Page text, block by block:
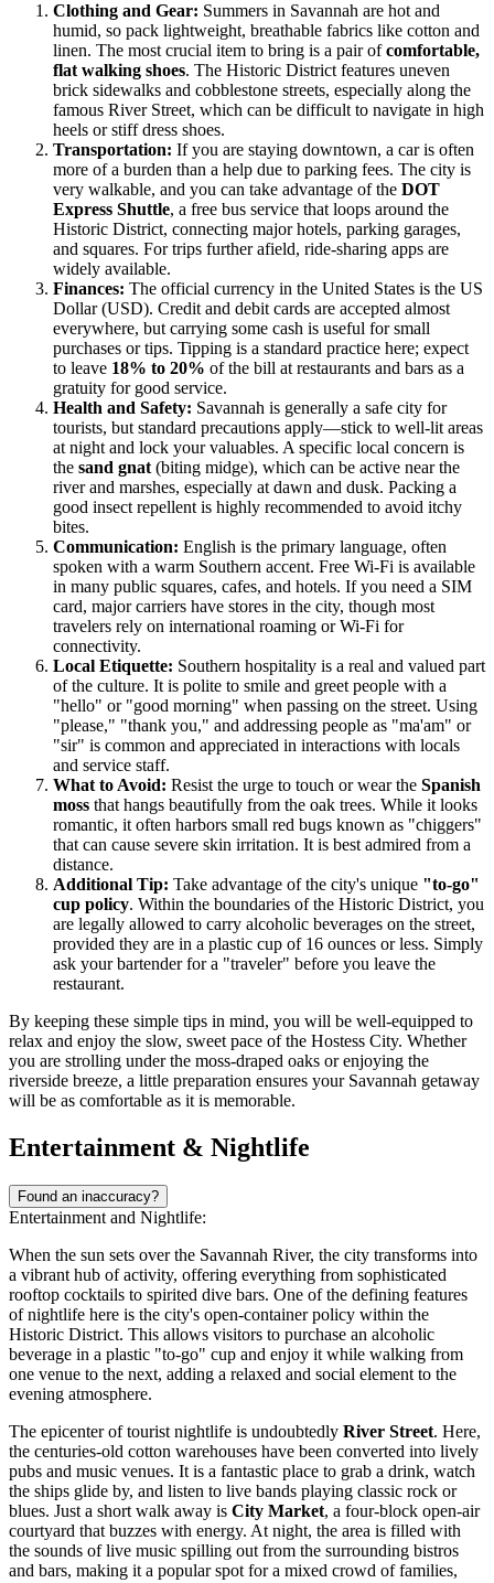
Clothing and Gear: Summers in Savannah are hot and
humid, so pack lightweight, breathable fabrics like cotton and
linen. The most crucial item to bring is a pair ofcomfortable,
flat walking shoes. The Historic District features uneven
brick sidewalks and cobblestone streets, especially along the
famous River Street, which can be difficult to navigate in high
heels or stiff dress shoes.
Transportation: If you are staying downtown, a car is often
more of a burden than a help due to parking fees. The city is
very walkable, and you can take advantage of the DOT
Express Shuttle, a free bus service that loops around the
Historic District, connecting major hotels, parking garages,
and squares. For trips further afield, ride-sharing apps are
widely available.
Finances: The official currency in the United States is the US
Dollar (USD). Credit and debit cards are accepted almost
everywhere, but carrying some cash is useful for small
purchases or tips. Tipping is a standard practice here; expect
to leave 18% to 20% of the bill at restaurants and bars as a
gratuity for good service.
Health and Safety: Savannah is generally a safe city for
tourists, but standard precautions apply—stick to well-lit areas
at night and lock your valuables. A specific local concern is
the sand gnat (biting midge), which can be active near the
river and marshes, especially at dawn and dusk. Packing a
good insect repellent is highly recommended to avoid itchy
bites.
Communication: English is the primary language, often
spoken with a warm Southern accent. Free Wi-Fi is available
in many public squares, cafes, and hotels. If you need a SIM
card, major carriers have stores in the city, though most
travelers rely on international roaming or Wi-Fi for
connectivity.
Local Etiquette: Southern hospitality is a real and valued part
of the culture. It is polite to smile and greet people with a
"hello" or "good morning" when passing on the street. Using
"please," "thank you," and addressing people as "ma'am" or
"sir" is common and appreciated in interactions with locals
and service staff.
What to Avoid: Resist the urge to touch or wear the Spanish
moss that hangs beautifully from the oak trees. While it looks
romantic, it often harbors small red bugs known as "chiggers"
that can cause severe skin irritation. It is best admired from a
distance.
Additional Tip: Take advantage of the city's unique "to-go"
cup policy. Within the boundaries of the Historic District, you
are legally allowed to carry alcoholic beverages on the street,
provided they are in a plastic cup of 16 ounces or less. Simply
ask your bartender for a "traveler" before you leave the
restaurant.
By keeping these simple tips in mind, you will be well-equipped to
relax and enjoy the slow, sweet pace of the Hostess City. Whether
you are strolling under the moss-draped oaks or enjoying the
riverside breeze, a little preparation ensures your Savannah getaway
will be as comfortable as it is memorable.
Entertainment & Nightlife
Found an inaccuracy?
Entertainment and Nightlife:
When the sun sets over the Savannah River, the city transforms into
a vibrant hub of activity, offering everything from sophisticated
rooftop cocktails to spirited dive bars. One of the defining features
of nightlife here is the city's open-container policy within the
Historic District. This allows visitors to purchase an alcoholic
beverage in a plastic "to-go" cup and enjoy it while walking from
one venue to the next, adding a relaxed and social element to the
evening atmosphere.
The epicenter of tourist nightlife is undoubtedly River Street. Here,
the centuries-old cotton warehouses have been converted into lively
pubs and music venues. It is a fantastic place to grab a drink, watch
the ships glide by, and listen to live bands playing classic rock or
blues. Just a short walk away is City Market, a four-block open-air
courtyard that buzzes with energy. At night, the area is filled with
the sounds of live music spilling out from the surrounding bistros
and bars, making it a popular spot for a mixed crowd of families,